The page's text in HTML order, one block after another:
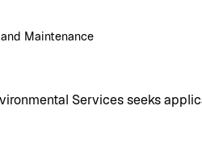
Maintenance
Services seeks